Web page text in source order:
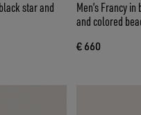
star and
Men’s Francy
and colored
€ 660